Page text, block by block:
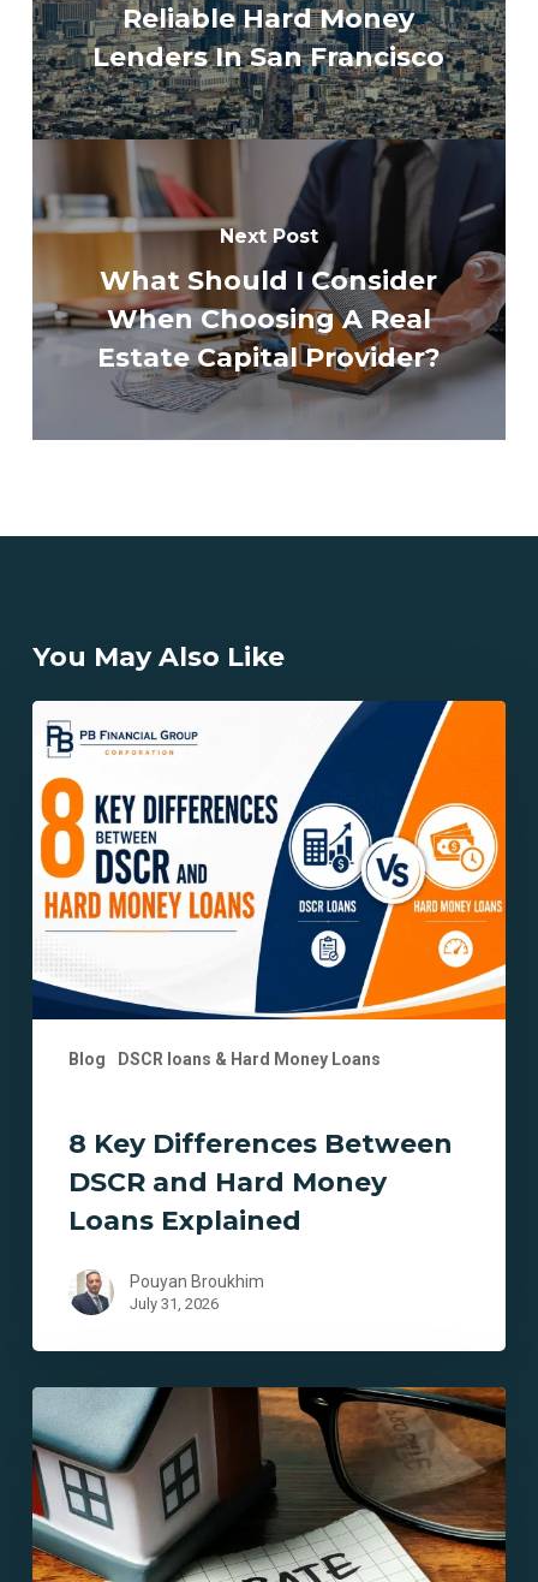
Reliable Hard Money
Lenders In San Francisco
Next Post
What Should I Consider
When Choosing A Real
Estate Capital Provider?
You May Also Like
Blog DSCR loans & Hard Money Loans
Key
Differences
Between
DSCR
and
Hard
Money
Loans
Explained
8 Key Differences Between
DSCR and Hard Money
Loans Explained
Pouyan Broukhim
July 31, 2026
Key
Benefits
of
Probate
Financing